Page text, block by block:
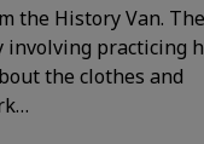
the History Van.
involving practicing
the clothes and